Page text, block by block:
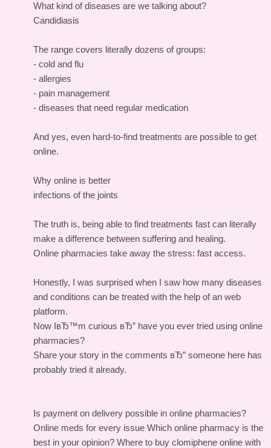
What kind of diseases are we talking about?
Candidiasis
The range covers literally dozens of groups:
- cold and flu
- allergies
- pain management
- diseases that need regular medication
And yes, even hard-to-find treatments are possible to get
online.
Why online is better
infections of the joints
The truth is, being able to find treatments fast can literally
make a difference between suffering and healing.
Online pharmacies take away the stress: fast access.
Honestly, I was surprised when I saw how many diseases
and conditions can be treated with the help of an web
platform.
Now IвЂ™m curious вЂ” have you ever tried using online
pharmacies?
Share your story in the comments вЂ” someone here has
probably tried it already.
Is payment on delivery possible in online pharmacies?
Online meds for every issue Which online pharmacy is the
best in your opinion? Where to buy clomiphene online with